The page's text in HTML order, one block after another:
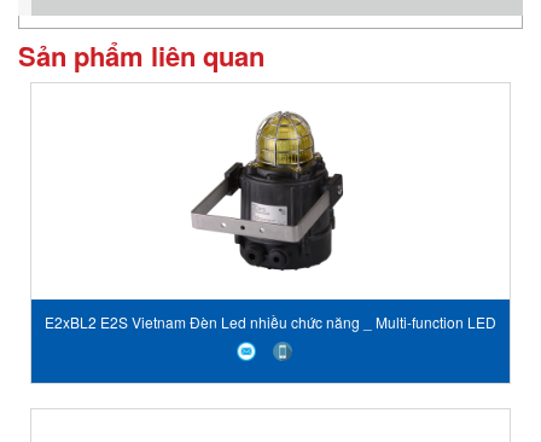
Sản phẩm liên quan
E2xBL2 E2S Vietnam Đèn Led nhiều chức năng _ Multi-function LED
Beacon & Status Light